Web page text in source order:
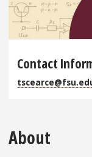
Contact
About